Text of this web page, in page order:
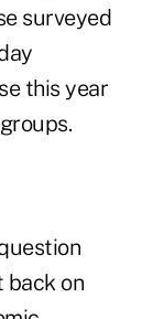
surveyed
this year
back on